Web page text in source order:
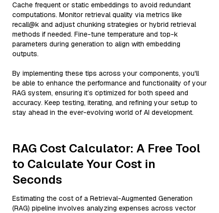
Cache frequent or static embeddings to avoid redundant
computations. Monitor retrieval quality via metrics like
recall@k and adjust chunking strategies or hybrid retrieval
methods if needed. Fine-tune temperature and top-k
parameters during generation to align with embedding
outputs.
By implementing these tips across your components, you'll
be able to enhance the performance and functionality of your
RAG system, ensuring it’s optimized for both speed and
accuracy. Keep testing, iterating, and refining your setup to
stay ahead in the ever-evolving world of AI development.
RAG Cost Calculator: A Free Tool
to Calculate Your Cost in
Seconds
Estimating the cost of a Retrieval-Augmented Generation
(RAG) pipeline involves analyzing expenses across vector